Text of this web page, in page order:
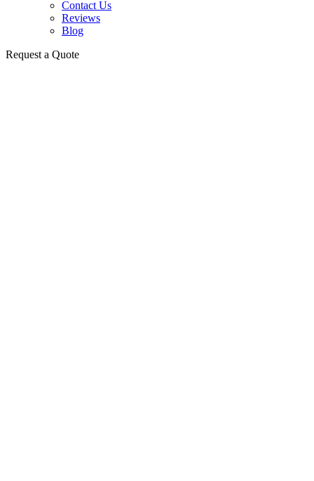
Contact Us
Reviews
Blog
Request a Quote